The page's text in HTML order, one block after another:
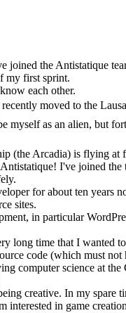
joined the Antistatique
my first sprint.
each other.
moved to the
myself as an alien, but
(the Arcadia) is flying at
I've joined the
for about ten years
sites.
in particular
long time that I wanted
code (which must
computer science at
creative. In my spare
interested in game